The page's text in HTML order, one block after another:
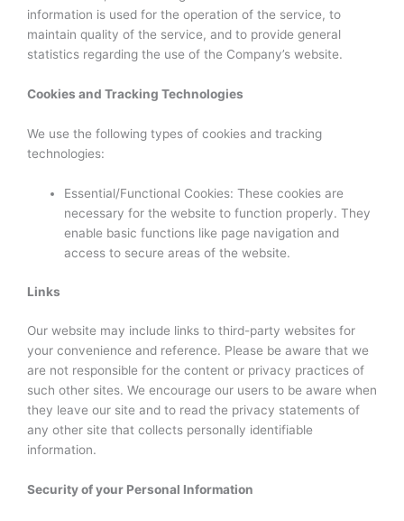
information is used for the operation of the service, to
maintain quality of the service, and to provide general
statistics regarding the use of the Company’s website.
Cookies and Tracking Technologies
We use the following types of cookies and tracking
technologies:
Essential/Functional Cookies: These cookies are
necessary for the website to function properly. They
enable basic functions like page navigation and
access to secure areas of the website.
Links
Our website may include links to third-party websites for
your convenience and reference. Please be aware that we
are not responsible for the content or privacy practices of
such other sites. We encourage our users to be aware when
they leave our site and to read the privacy statements of
any other site that collects personally identifiable
information.
Security of your Personal Information